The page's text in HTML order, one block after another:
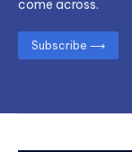
come across.
Subscribe ⟶